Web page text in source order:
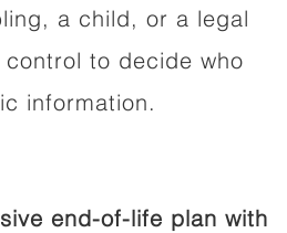
a child, or a legal
to decide who
information.
end-of-life plan with